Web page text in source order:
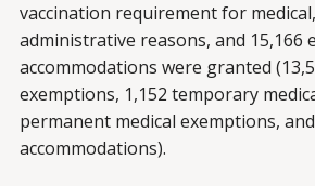
vaccination requirement for
administrative reasons, and 15,166
accommodations were granted
exemptions, 1,152 temporary
permanent medical exemptions,
accommodations).